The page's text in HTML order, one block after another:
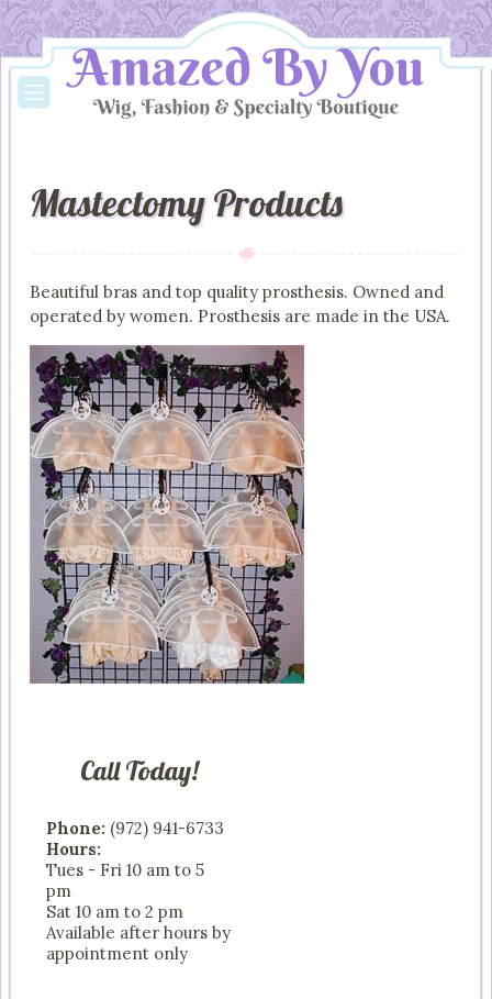
Mastectomy Products
Beautiful bras and top quality prosthesis. Owned and
operated by women. Prosthesis are made in the USA.
Call Today!
Phone: (972) 941-6733
Hours:
Tues - Fri 10 am to 5
pm
Sat 10 am to 2 pm
Available after hours by
appointment only